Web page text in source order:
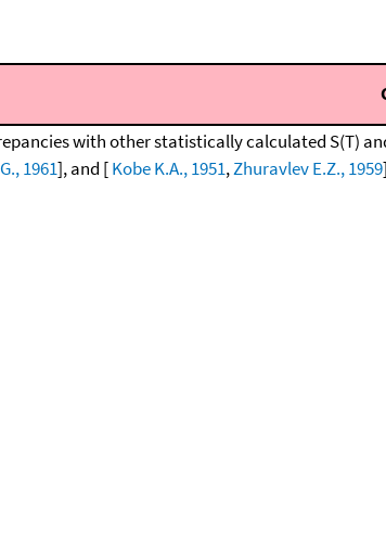
with other statistically calculated S(T)
1961], and [Kobe K.A., 1951,Zhuravlev E.Z., 1959